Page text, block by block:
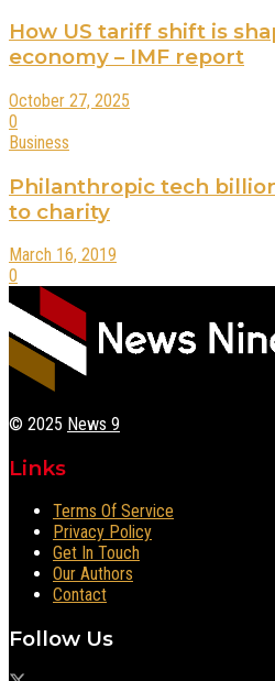
How US tariff shift is
economy – IMF report
October 27, 2025
0
Business
Philanthropic tech
to charity
March 16, 2019
0
© 2025 News 9
Links
Terms Of Service
Privacy Policy
Get In Touch
Our Authors
Contact
Follow Us